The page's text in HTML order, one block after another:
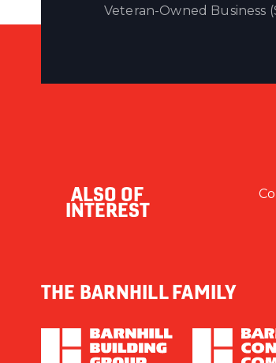
Veteran-Owned Business
ALSO OF
INTEREST
THE BARNHILL FAMILY